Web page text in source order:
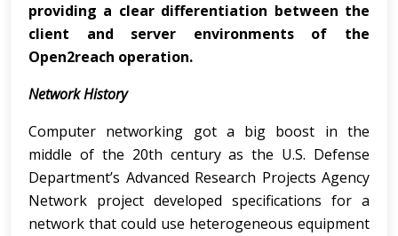
providing a clear differentiation between the
client and server environments of the
Open2reach operation.
Network History
Computer networking got a big boost in the
middle of the 20th century as the U.S. Defense
Department’s Advanced Research Projects Agency
Network project developed specifications for a
network that could use heterogeneous equipment